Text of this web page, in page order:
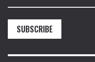
SUBSCRIBE